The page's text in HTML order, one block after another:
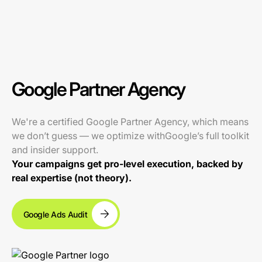
Google Partner Agency
We're a certified Google Partner Agency, which means
we don’t guess — we optimize withGoogle’s full toolkit
and insider support.
Your campaigns get pro-level execution, backed by
real expertise (not theory).
Google Ads Audit